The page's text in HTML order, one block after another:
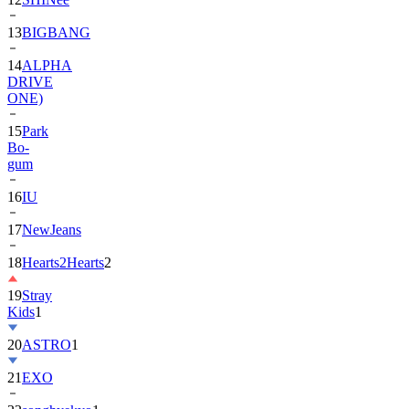
13BIGBANG
14ALPHA
DRIVE
ONE)
15Park
Bo-
gum
16IU
17NewJeans
18Hearts2Hearts2
19Stray
Kids1
20ASTRO1
21EXO